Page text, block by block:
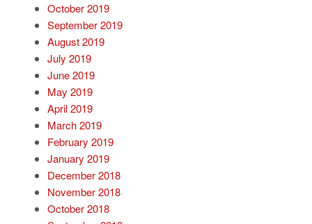
October 2019
September 2019
August 2019
July 2019
June 2019
May 2019
April 2019
March 2019
February 2019
January 2019
December 2018
November 2018
October 2018